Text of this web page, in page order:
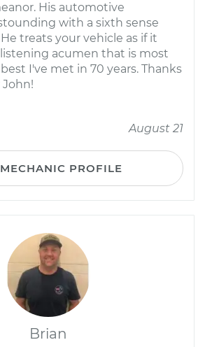
His automotive
with a sixth sense
treats your vehicle as if it
acumen that is most
I've met in 70 years. Thanks
August 21
PROFILE
Brian